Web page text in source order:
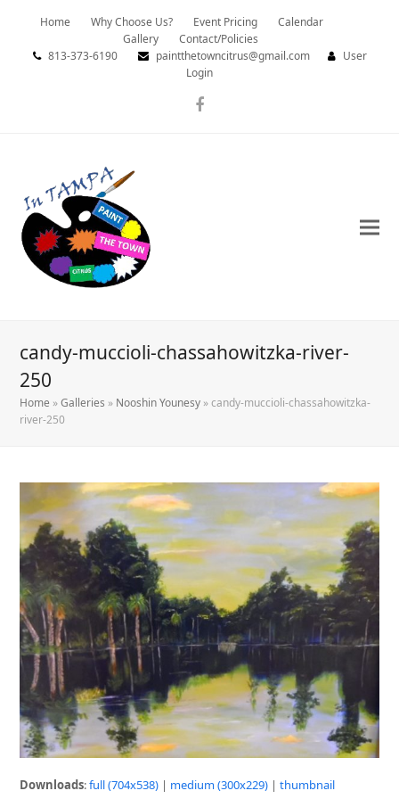
Home Why Choose Us? Event Pricing
Calendar
Gallery
Contact/Policies
813-373-6190
paintthetowncitrus@gmail.com
User
Login
Facebook
candy-muccioli-chassahowitzka-river-
250
Home »Galleries » Nooshin Younesy »candy-muccioli-chassahowitzka-
river-250
Downloads:full (704x538) | medium (300x229) |thumbnail